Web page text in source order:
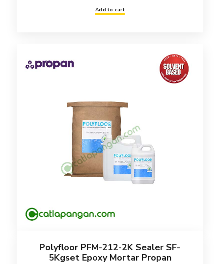
Add to cart
Polyfloor PFM-212-2K Sealer SF-
5Kgset Epoxy Mortar Propan